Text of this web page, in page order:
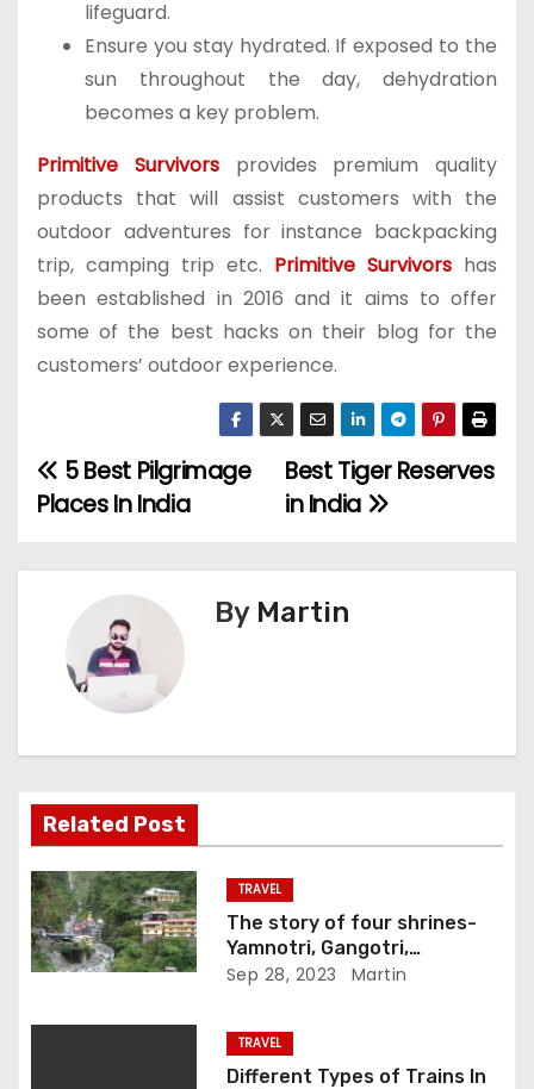
lifeguard.
Ensure you stay hydrated. If exposed to the
sun throughout the day, dehydration
becomes a key problem.
Primitive Survivorsprovides premium quality
products that will assist customers with the
outdoor adventures for instance backpacking
trip, camping trip etc. Primitive Survivors has
been established in 2016 and it aims to offer
some of the best hacks on their blog for the
customers’ outdoor experience.
P
s
i
g
a
t
i
Best Tiger Reserves
in India
5 Best Pilgrimage
Places In India
By Martin
Related Post
TRAVEL
The story of four shrines-
Yamnotri, Gangotri,
Kedarnath and Badrinath
Sep 28, 2023 Martin
TRAVEL
Different Types of Trains In